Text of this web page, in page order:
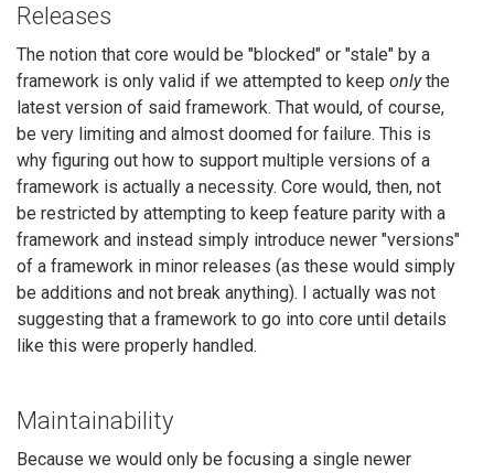
Releases
The notion that core would be "blocked" or "stale" by a
framework is only valid if we attempted to keep onlythe
latest version of said framework. That would, of course,
be very limiting and almost doomed for failure. This is
why figuring out how to support multiple versions of a
framework is actually a necessity. Core would, then, not
be restricted by attempting to keep feature parity with a
framework and instead simply introduce newer "versions"
of a framework in minor releases (as these would simply
be additions and not break anything). I actually was not
suggesting that a framework to go into core until details
like this were properly handled.
Maintainability
Because we would only be focusing a single newer